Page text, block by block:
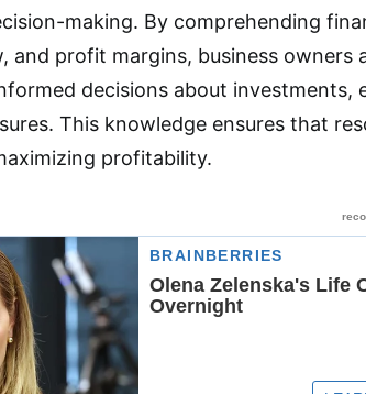
making. By comprehending
and profit margins, business owners
decisions about investments,
This knowledge ensures that
profitability.